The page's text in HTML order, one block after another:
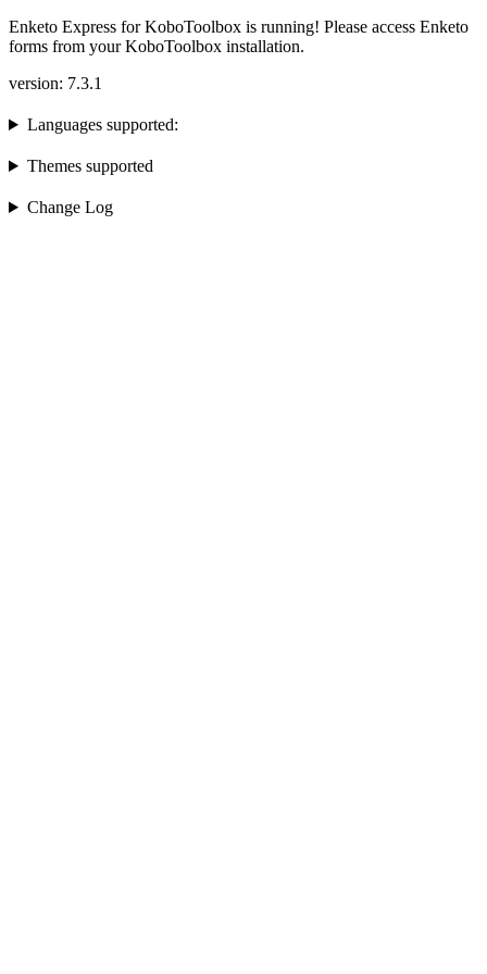
Enketo Express for KoboToolbox is running! Please access Enketo
forms from your KoboToolbox installation.
version: 7.3.1
Languages supported:
Themes supported
Change Log